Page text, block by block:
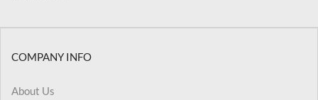
COMPANY INFO
About Us